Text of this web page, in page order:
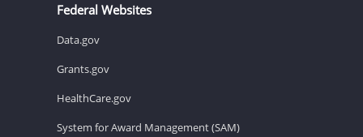
Federal Websites
Data.gov
Grants.gov
HealthCare.gov
System for Award Management (SAM)